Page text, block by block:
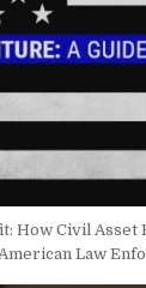
How Civil
Law